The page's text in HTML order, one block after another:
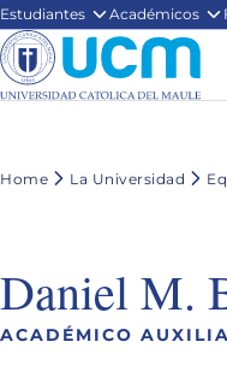
Estudiantes Académicos
Home La Universidad
Daniel M.
ACADÉMICO